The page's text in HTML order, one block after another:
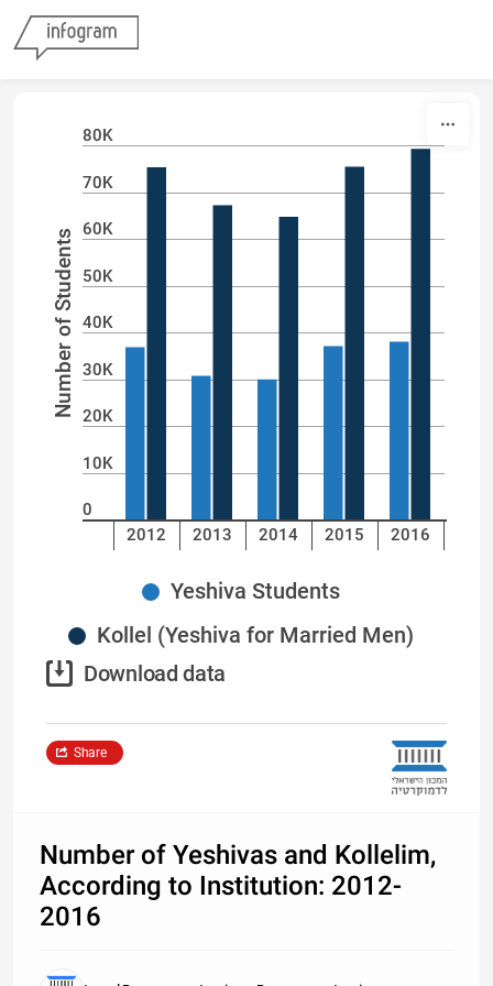
80K
70K
60K
50K
40K
30K
20K
10K
0
2012
2013 2014 2015 2016
Number of Students
Yeshiva Students
Kollel (Yeshiva for Married Men)
Download data
Share
Number of Yeshivas and Kollelim,
According to Institution: 2012-
2016